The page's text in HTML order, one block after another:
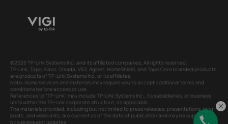
©2026 TP-Link Systems Inc. and its affiliated companies. All rights reserved.
TP-Link, Tapo, Kasa, Omada, VIGI, Aginet, HomeShield, and Tapo Care branded products
are products of TP-Link Systems Inc. or its affiliates.
Note: Some services and materials may require you to accept additional terms and
conditions before access or use.
References to "TP-Link" may include TP-Link Systems Inc., its subsidiaries, or business
units within the TP-Link corporate structure, as applicable.
The materials provided, including but not limited to press releases, presentations, blog
posts, and webcasts, are current as of the date of publication and may be superseded
by subsequent updates.